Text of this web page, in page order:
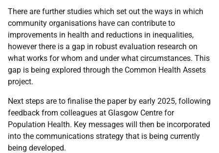
There are further studies which set out the ways in which
community organisations have can contribute to
improvements in health and reductions in inequalities,
however there is a gap in robust evaluation research on
what works for whom and under what circumstances. This
gap is being explored through the Common Health Assets
project.
Next steps are to finalise the paper by early 2025, following
feedback from colleagues at Glasgow Centre for
Population Health. Key messages will then be incorporated
into the communications strategy that is being currently
being developed.